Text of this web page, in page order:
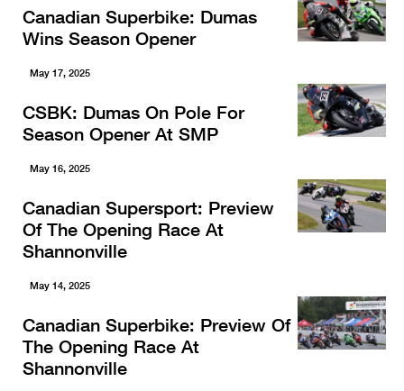
Canadian Superbike: Dumas
Wins Season Opener
May 17, 2025
CSBK: Dumas On Pole For
Season Opener At SMP
May 16, 2025
Canadian Supersport: Preview
Of The Opening Race At
Shannonville
May 14, 2025
Canadian Superbike: Preview Of
The Opening Race At
Shannonville